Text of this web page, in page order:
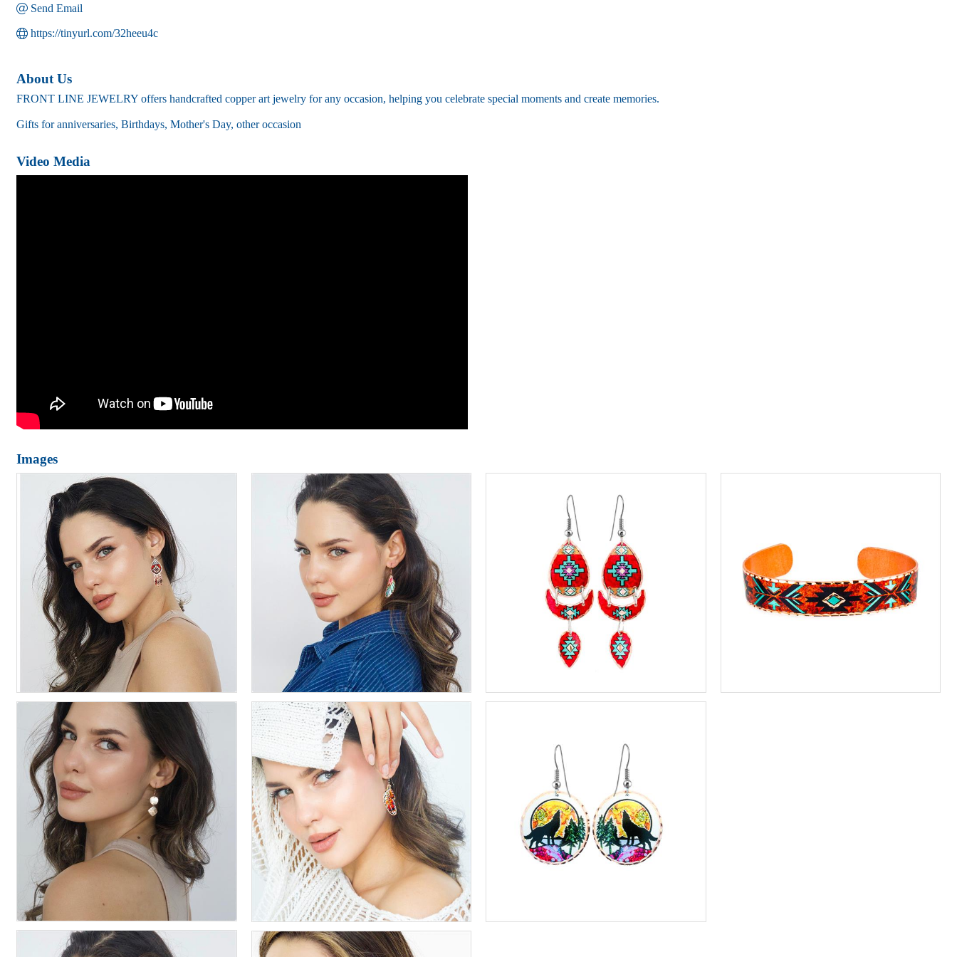
Send Email
https://tinyurl.com/32heeu4c
About Us
FRONT LINE JEWELRY offers handcrafted copper art jewelry for any occasion, helping you celebrate special moments and create memories.
Gifts for anniversaries, Birthdays, Mother's Day, other occasion
Video Media
Images